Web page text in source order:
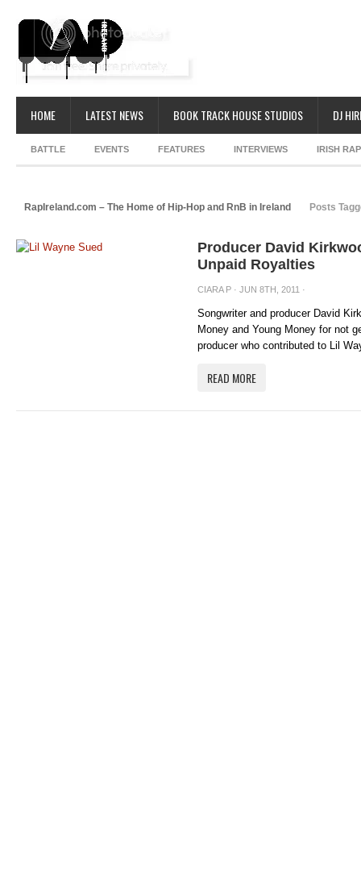
HOME LATEST NEWS BOOK TRACK HOUSE STUDIOS DJ
BATTLE EVENTS FEATURES INTERVIEWS IRISH
RapIreland.com – The Home of Hip-Hop and RnB in Ireland Posts
Producer David
Unpaid Royalties
CIARA P · JUN 8TH, 2011 ·
Songwriter and producer David
Money and Young Money for not
producer who contributed to Lil
READ MORE